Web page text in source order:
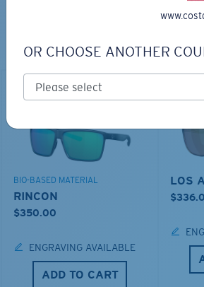
TOP OFF YOUR
Explore shades designed for every
BIO-BASED MATERIAL
RINCON
$350.00
ENGRAVING AVAILABLE
ADD TO CART
LOS
OR CHOOSE ANOTHER